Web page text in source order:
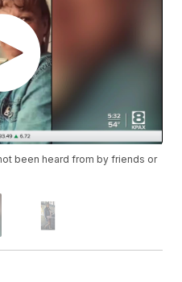
been heard from by friends or